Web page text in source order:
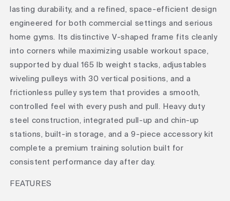
lasting durability, and a refined, space-efficient design
engineered for both commercial settings and serious
home gyms. Its distinctive V-shaped frame fits cleanly
into corners while maximizing usable workout space,
supported by dual 165 lb weight stacks, adjustables
wiveling pulleys with 30 vertical positions, and a
frictionless pulley system that provides a smooth,
controlled feel with every push and pull. Heavy duty
steel construction, integrated pull-up and chin-up
stations, built-in storage, and a 9-piece accessory kit
complete a premium training solution built for
consistent performance day after day.
FEATURES